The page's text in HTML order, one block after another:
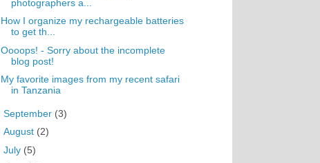
photographers a...
How I organize my rechargeable batteries
to get th...
Oooops! - Sorry about the incomplete
blog post!
My favorite images from my recent safari
in Tanzania
September (3)
August (2)
July (5)